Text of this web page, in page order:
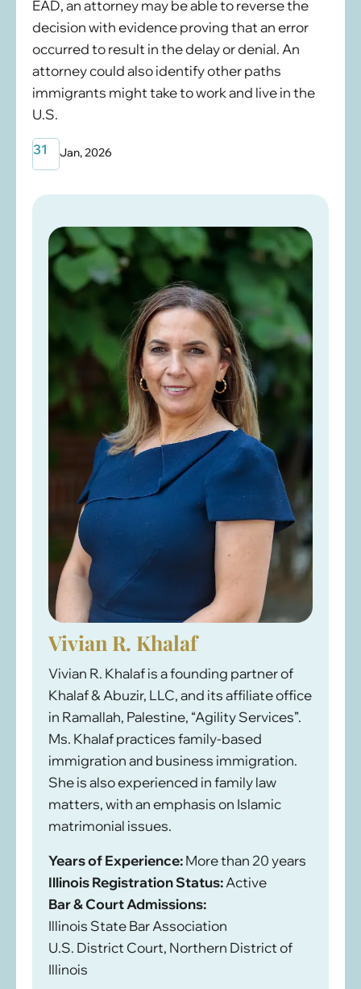
EAD, an attorney may be able to reverse the
decision with evidence proving that an error
occurred to result in the delay or denial. An
attorney could also identify other paths
immigrants might take to work and live in the
U.S.
31 Jan, 2026
Vivian R. Khalaf
Vivian R. Khalaf is a founding partner of
Khalaf & Abuzir, LLC, and its affiliate office
in Ramallah, Palestine, “Agility Services”.
Ms. Khalaf practices family-based
immigration and business immigration.
She is also experienced in family law
matters, with an emphasis on Islamic
matrimonial issues.
Years of Experience:More than 20 years
Illinois Registration Status:Active
Bar & Court Admissions:
Illinois State Bar Association
U.S. District Court, Northern District of
Illinois